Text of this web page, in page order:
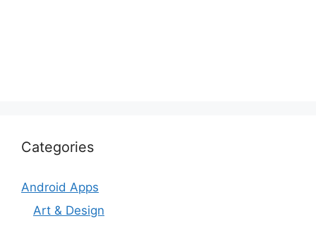
Categories
Android Apps
Art & Design